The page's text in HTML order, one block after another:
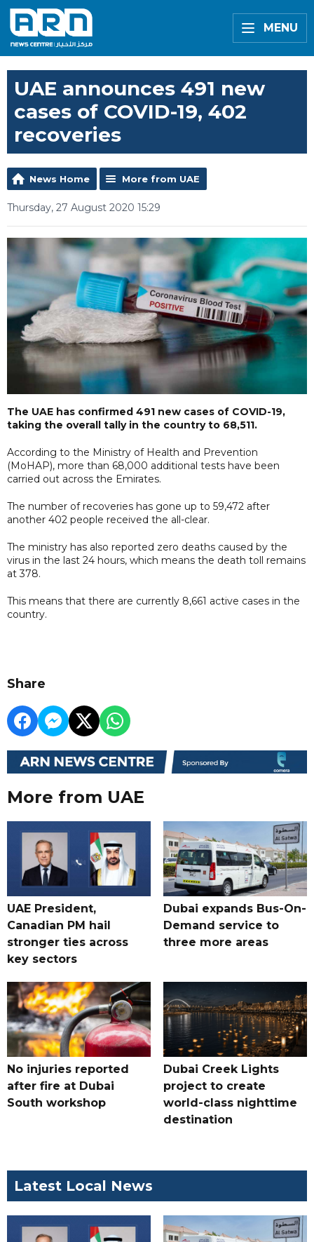
MENU
UAE announces 491 new
cases of COVID-19, 402
recoveries
News Home More from UAE
Thursday, 27 August 2020 15:29
The UAE has confirmed 491 new cases of COVID-19,
taking the overall tally in the country to 68,511.
According to the Ministry of Health and Prevention
(MoHAP), more than 68,000 additional tests have been
carried out across the Emirates.
The number of recoveries has gone up to 59,472 after
another 402 people received the all-clear.
The ministry has also reported zero deaths caused by the
virus in the last 24 hours, which means the death toll remains
at 378.
This means that there are currently 8,661 active cases in the
country.
Share
More from UAE
UAE President,
Canadian PM hail
stronger ties across
key sectors
Dubai expands Bus-On-
Demand service to
three more areas
No injuries reported
after fire at Dubai
South workshop
Dubai Creek Lights
project to create
world-class nighttime
destination
Latest Local News